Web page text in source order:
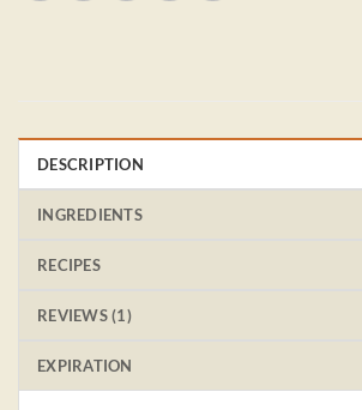
DESCRIPTION
INGREDIENTS
RECIPES
REVIEWS (1)
EXPIRATION